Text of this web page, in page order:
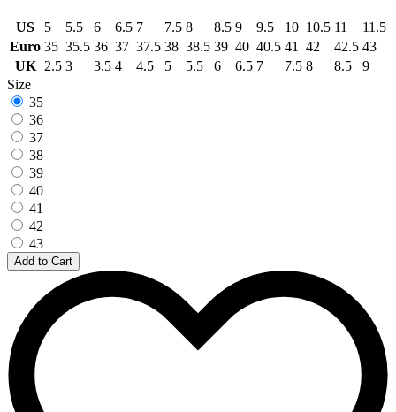
US 5 5.5 6 6.5 7 7.5 8 8.5 9 9.5 10 10.5 11
11.5
Euro 35 35.5 36 37 37.5 38 38.5 39 40 40.5 41 42 42.5 43
UK 2.5 3 3.5 4 4.5 5 5.5 6 6.5 7 7.5 8 8.5
9
Size
35
36
37
38
39
40
41
42
43
Add to Cart